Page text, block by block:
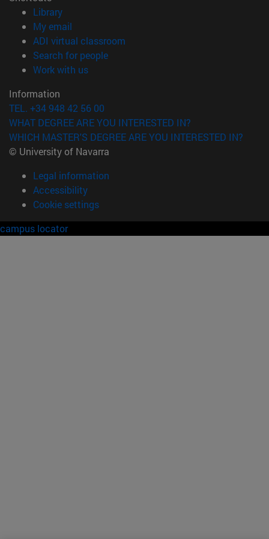
Library(opens in new window)
My email
ADI virtual classroom
Search for people(opens in new window)
Work with us(opens in new window)
Information
TEL. +34 948 42 56 00
WHAT DEGREE ARE YOU INTERESTED IN?
WHICH MASTER'S DEGREE ARE YOU INTERESTED IN?
© University of Navarra
Legal information
Accessibility
Cookie settings
campus locator